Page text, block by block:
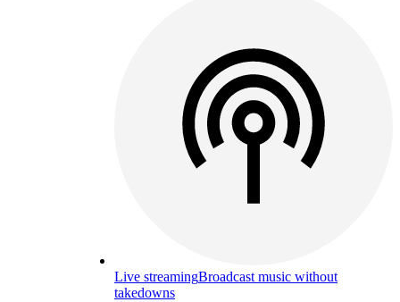
Live streamingBroadcast music without
takedowns